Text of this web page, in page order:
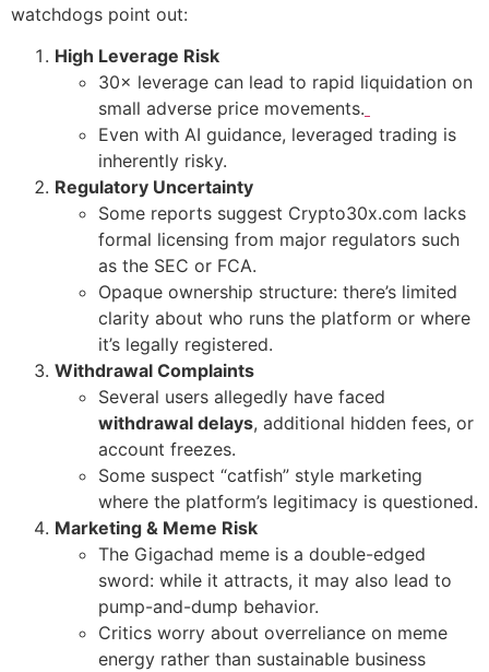
watchdogs point out:
High Leverage Risk
30× leverage can lead to rapid liquidation on
small adverse price movements.
Even with AI guidance, leveraged trading is
inherently risky.
Regulatory Uncertainty
Some reports suggest Crypto30x.com lacks
formal licensing from major regulators such
as the SEC or FCA.
Opaque ownership structure: there’s limited
clarity about who runs the platform or where
it’s legally registered.
Withdrawal Complaints
Several users allegedly have faced
withdrawal delays, additional hidden fees, or
account freezes.
Some suspect “catfish” style marketing
where the platform’s legitimacy is questioned.
Marketing & Meme Risk
The Gigachad meme is a double-edged
sword: while it attracts, it may also lead to
pump-and-dump behavior.
Critics worry about overreliance on meme
energy rather than sustainable business